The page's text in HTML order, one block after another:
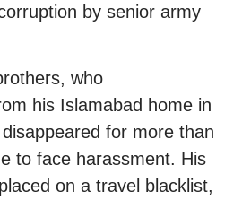
by senior army
who
his Islamabad home in
for more than
to face harassment. His
on a travel blacklist,